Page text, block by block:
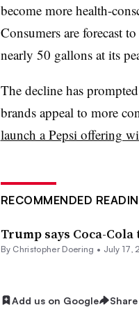
become more health-
Consumers are forecast
nearly 50 gallons at its
The decline has
brands appeal to more
launch a Pepsi offering
RECOMMENDED
Trump says Coca-
By Christopher Doering • July 17,
Add us on Google Share